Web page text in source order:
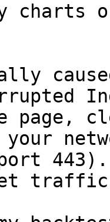
charts
page,